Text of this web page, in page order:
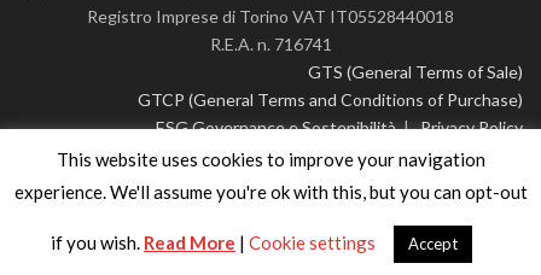
Registro Imprese di Torino VAT IT05528440018
R.E.A. n. 716741
GTS (General Terms of Sale)
GTCP (General Terms and Conditions of Purchase)
ESG Governance e Sostenibilità|Privacy Policy
© 2026 CustoM 2.0 | All rights reserved
This website uses cookies to improve your navigation
experience. We'll assume you're ok with this, but you can opt-out
if you wish. Read More | Cookie settings Accept